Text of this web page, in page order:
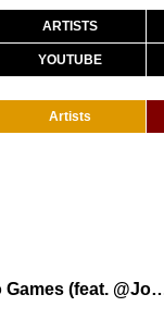
ARTISTS
YOUTUBE
Artists
Lil Jon & The East Side Boyz - Play No Games (feat.